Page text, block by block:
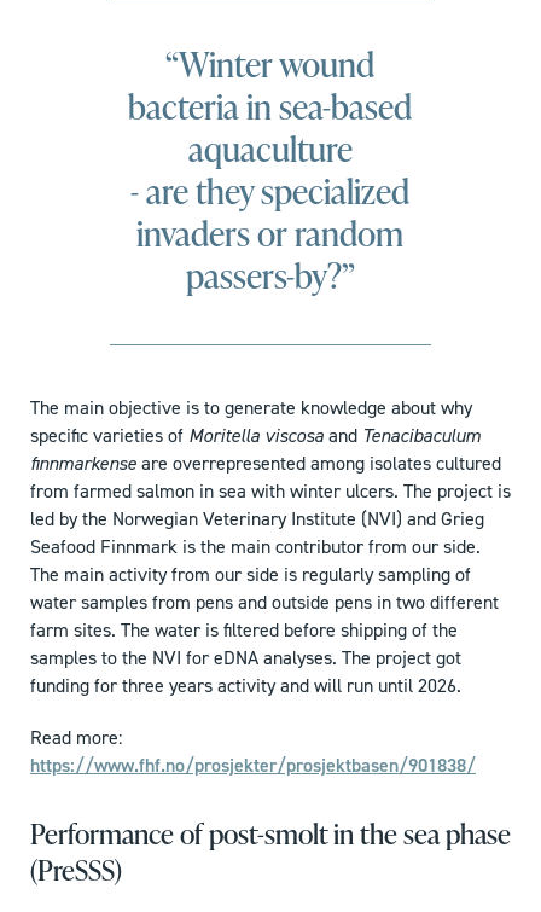
“Winter wound
bacteria in sea-based
aquaculture
- are they specialized
invaders or random
passers-by?”
The main objective is to generate knowledge about why
specific varieties of Moritella viscosaand Tenacibaculum
finnmarkenseare overrepresented among isolates cultured
from farmed salmon in sea with winter ulcers. The project is
led by the Norwegian Veterinary Institute (NVI) and Grieg
Seafood Finnmark is the main contributor from our side.
The main activity from our side is regularly sampling of
water samples from pens and outside pens in two different
farm sites. The water is filtered before shipping of the
samples to the NVI for eDNA analyses. The project got
funding for three years activity and will run until 2026.
Read more:
https://www.fhf.no/prosjekter/prosjektbasen/901838/
Performance of post-smolt in the sea phase
(PreSSS)